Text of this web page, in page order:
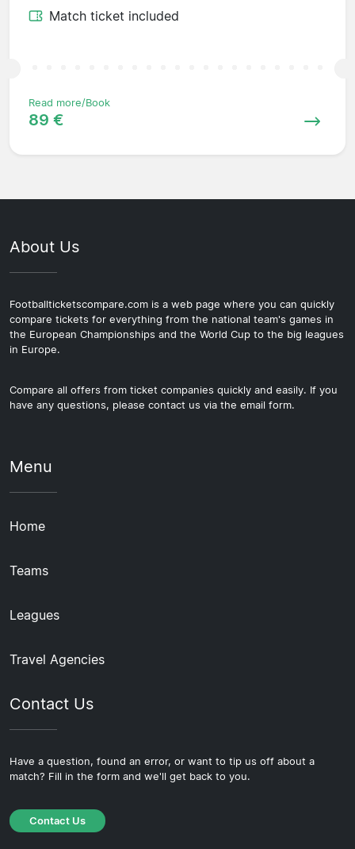
Match ticket included
Read more/Book
89 €
About Us
Footballticketscompare.com is a web page where you can quickly
compare tickets for everything from the national team's games in
the European Championships and the World Cup to the big leagues
in Europe.
Compare all offers from ticket companies quickly and easily. If you
have any questions, please contact us via the email form.
Menu
Home
Teams
Leagues
Travel Agencies
Contact Us
Have a question, found an error, or want to tip us off about a
match? Fill in the form and we'll get back to you.
Contact Us